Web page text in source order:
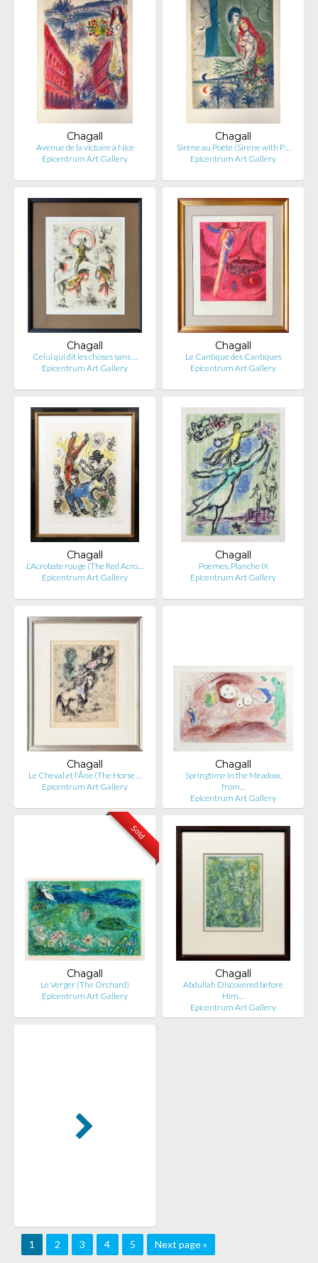
Chagall
Avenue de la victoire à Nice
Epicentrum Art Gallery
Chagall
Sirène au Poète (Sirene with P…
Epicentrum Art Gallery
Chagall
Celui qui dit les choses sans …
Epicentrum Art Gallery
Chagall
Le Cantique des Cantiques
Epicentrum Art Gallery
Chagall
L'Acrobate rouge (The Red Acro…
Epicentrum Art Gallery
Chagall
Poèmes, Planche IX
Epicentrum Art Gallery
Chagall
Le Cheval et l'Âne (The Horse …
Epicentrum Art Gallery
Chagall
Springtime in the Meadow,
from…
Epicentrum Art Gallery
Sold
Chagall
Le Verger (The Orchard)
Epicentrum Art Gallery
Chagall
Abdullah Discovered before
Him…
Epicentrum Art Gallery
1 2 3 4 5 Next page »